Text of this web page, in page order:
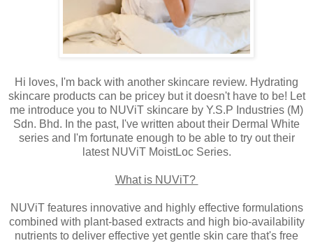
Hi loves, I'm back with another skincare review. Hydrating
skincare products can be pricey but it doesn't have to be! Let
me introduce you to NUViT skincare by Y.S.P Industries (M)
Sdn. Bhd. In the past, I've written about their Dermal White
series and I'm fortunate enough to be able to try out their
latest NUViT MoistLoc Series.
What is NUViT?
NUViT features innovative and highly effective formulations
combined with plant-based extracts and high bio-availability
nutrients to deliver effective yet gentle skin care that's free